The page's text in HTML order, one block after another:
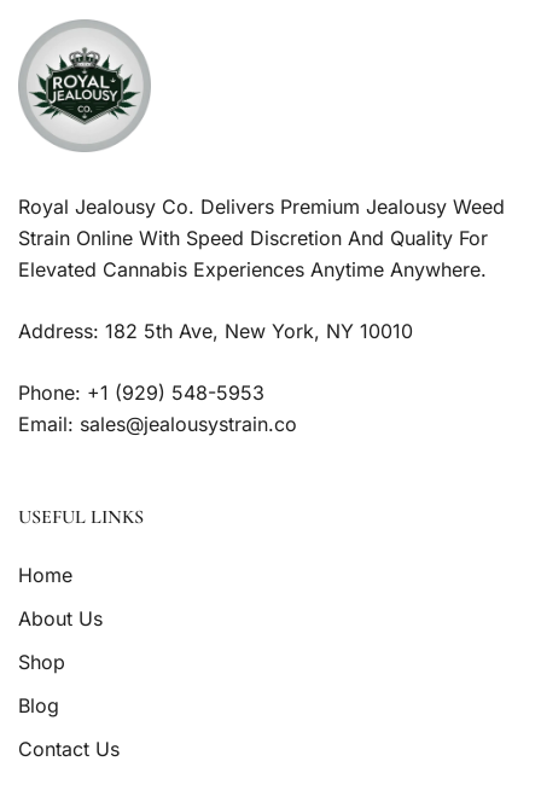
Royal Jealousy Co. Delivers Premium Jealousy Weed
Strain Online With Speed Discretion And Quality For
Elevated Cannabis Experiences Anytime Anywhere.
Address: 182 5th Ave, New York, NY 10010
Phone: +1 (929) 548-5953
Email: sales@jealousystrain.co
USEFUL LINKS
Home
About Us
Shop
Blog
Contact Us